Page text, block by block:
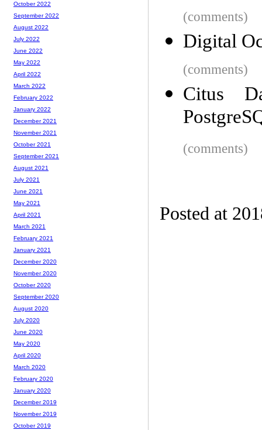
(comments)
Digital
(comments)
Citus
(comments)
Posted at
October 2022
September 2022
August 2022
July 2022
June 2022
May 2022
April 2022
March 2022
February 2022
January 2022
December 2021
November 2021
October 2021
September 2021
August 2021
July 2021
June 2021
May 2021
April 2021
March 2021
February 2021
January 2021
December 2020
November 2020
October 2020
September 2020
August 2020
July 2020
June 2020
May 2020
April 2020
March 2020
February 2020
January 2020
December 2019
November 2019
October 2019